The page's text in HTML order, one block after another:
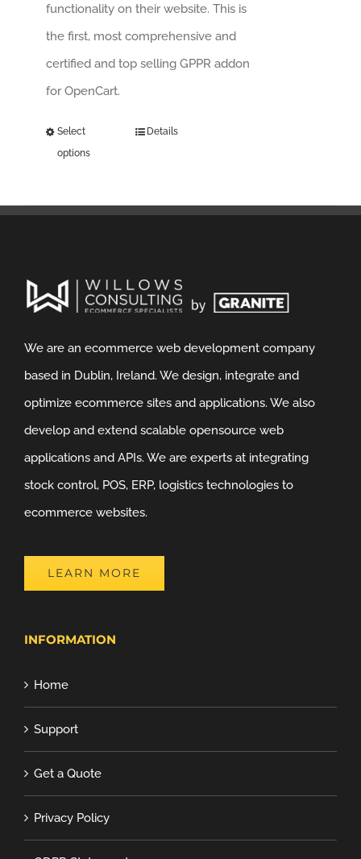
functionality on their website. This is
the first, most comprehensive and
certified and top selling GPPR addon
for OpenCart.
Select
options
Details
We are an ecommerce web development company
based in Dublin, Ireland. We design, integrate and
optimize ecommerce sites and applications. We also
develop and extend scalable opensource web
applications and APIs. We are experts at integrating
stock control, POS, ERP, logistics technologies to
ecommerce websites.
LEARN MORE
INFORMATION
Home
Support
Get a Quote
Privacy Policy